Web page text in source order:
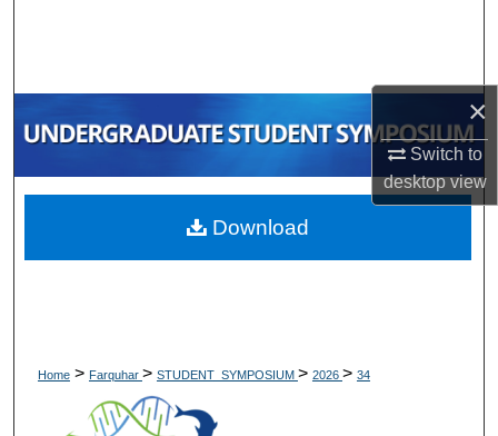
×
Switch to
desktopview
My Account
About
Home > Farquhar > STUDENT_SYMPOSIUM > 2026 > 34
Download